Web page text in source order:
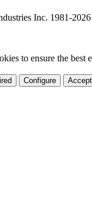
Inc. 1981-
to ensure the best
Configure